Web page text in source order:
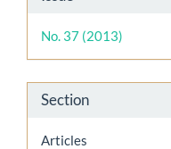
Details
No. 37 (2013)
Section
Articles